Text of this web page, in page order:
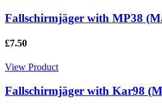
Fallschirmjäger with MP38
£7.50
View Product
Fallschirmjäger with Kar98